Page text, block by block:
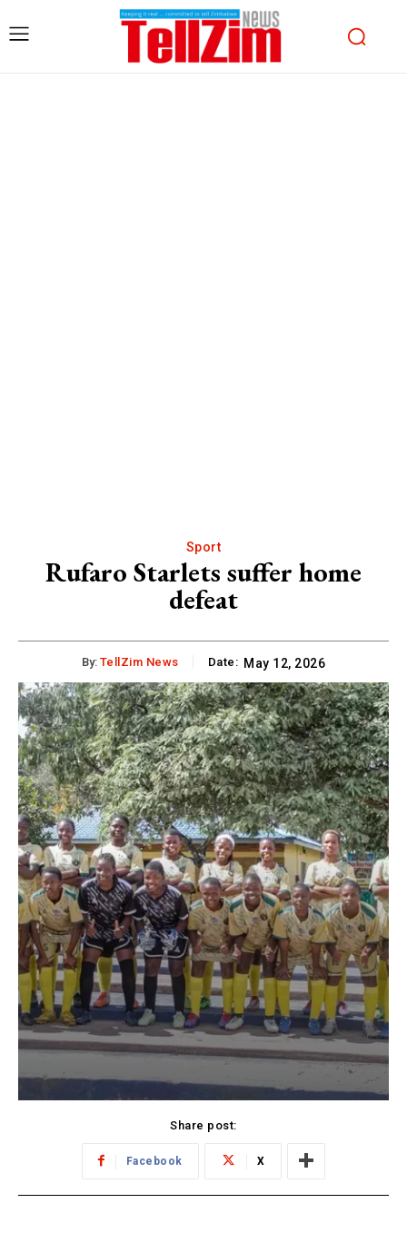
Sport
Rufaro Starlets suffer home
defeat
By: TellZim News Date: May 12, 2026
Share post:
Facebook X